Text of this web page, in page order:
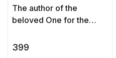
The author of the
beloved One for the
an emotionally-charged,
399